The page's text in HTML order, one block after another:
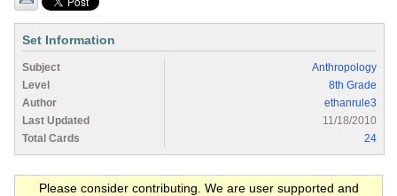
Set Information
Subject
Anthropology
Level
8th Grade
Author
ethanrule3
Last Updated
11/18/2010
Total Cards
24
Please consider contributing. We are user supported and